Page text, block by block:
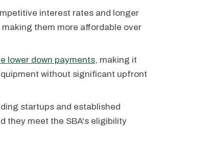
interest rates and longer
them more affordable over
lower down payments, making it
without significant upfront
startups and established
they meet the SBA's eligibility